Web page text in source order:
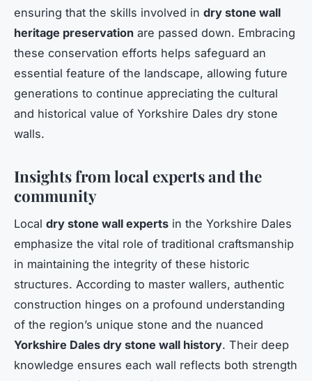
ensuring that the skills involved in dry stone wall
heritage preservation are passed down. Embracing
these conservation efforts helps safeguard an
essential feature of the landscape, allowing future
generations to continue appreciating the cultural
and historical value of Yorkshire Dales dry stone
walls.
Insights from local experts and the
community
Local dry stone wall experts in the Yorkshire Dales
emphasize the vital role of traditional craftsmanship
in maintaining the integrity of these historic
structures. According to master wallers, authentic
construction hinges on a profound understanding
of the region’s unique stone and the nuanced
Yorkshire Dales dry stone wall history. Their deep
knowledge ensures each wall reflects both strength